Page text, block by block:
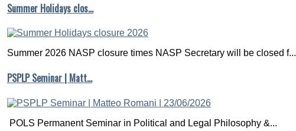
Summer Holidays clos…
Summer 2026 NASP closure times NASP Secretary will be closed f...
PSPLP Seminar | Matt…
POLS Permanent Seminar in Political and Legal Philosophy &...